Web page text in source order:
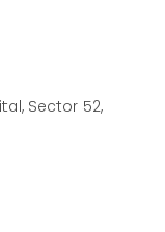
Sector 52,